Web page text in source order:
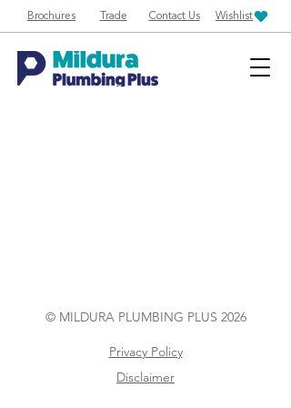
Brochures Trade Contact Us Wishlist
© MILDURA PLUMBING PLUS 2026
Privacy Policy
Disclaimer